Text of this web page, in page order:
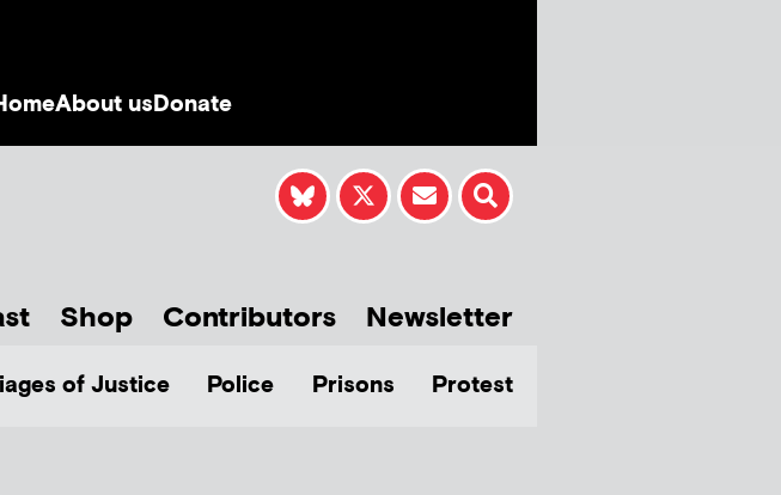
About usDonate
Shop Contributors Newsletter
of Justice Police Prisons Protest